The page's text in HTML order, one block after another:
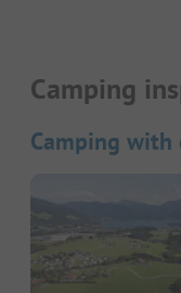
Camping
Camping with